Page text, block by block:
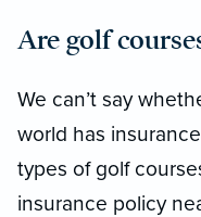
Are golf
We can’t say
world has
types of golf
insurance policy